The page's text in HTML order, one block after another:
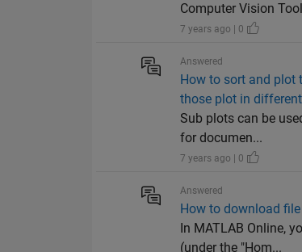
Computer Vision
7 years ago | 0
Answered
How to sort and plot
those plot in
Sub plots can be
for documen...
7 years ago | 0
Answered
How to download
In MATLAB Online,
(under the "Hom...